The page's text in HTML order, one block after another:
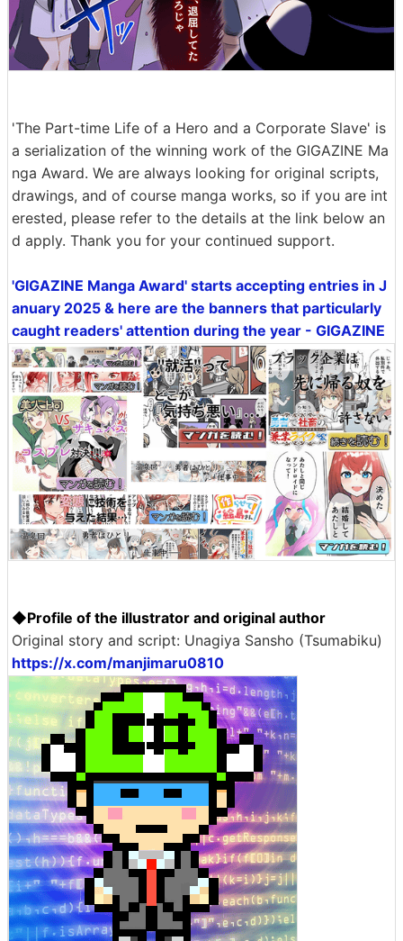
'The Part-time Life of a Hero and a Corporate Slave' is
a serialization of the winning work of the GIGAZINE Ma
nga Award. We are always looking for original scripts,
drawings, and of course manga works, so if you are int
erested, please refer to the details at the link below an
d apply. Thank you for your continued support.
'GIGAZINE Manga Award' starts accepting entries in J
anuary 2025 & here are the banners that particularly
caught readers' attention during the year - GIGAZINE
◆Profile of the illustrator and original author
Original story and script: Unagiya Sansho (Tsumabiku)
https://x.com/manjimaru0810